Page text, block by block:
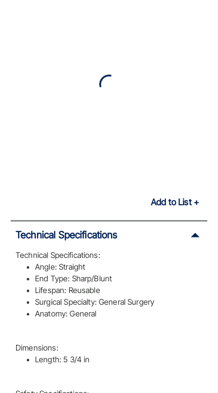
Add to List
Technical Specifications
Technical Specifications:
Angle: Straight
End Type: Sharp/Blunt
Lifespan: Reusable
Surgical Specialty: General Surgery
Anatomy: General
Dimensions:
Length: 5 3/4 in